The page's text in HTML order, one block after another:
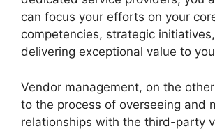
can focus your efforts on your
competencies, strategic
delivering exceptional value to
Vendor management, on the
to the process of overseeing and
relationships with the third-party